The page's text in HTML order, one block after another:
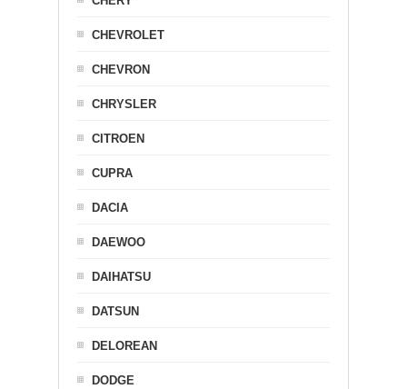
CHEVROLET
CHEVRON
CHRYSLER
CITROEN
CUPRA
DACIA
DAEWOO
DAIHATSU
DATSUN
DELOREAN
DODGE